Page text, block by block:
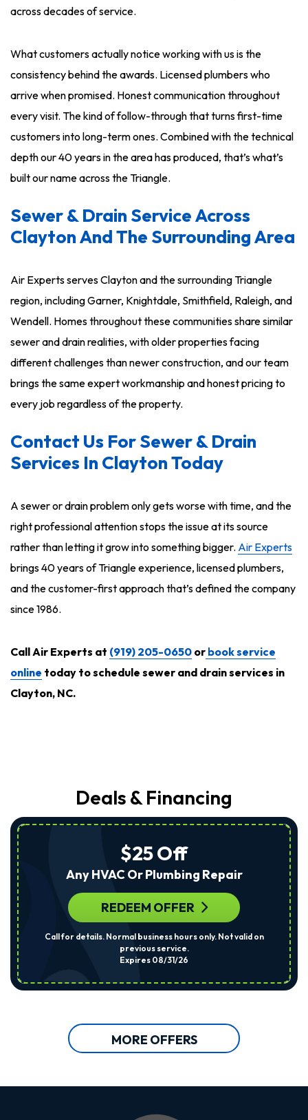
across decades of service.
What customers actually notice working with us is the
consistency behind the awards. Licensed plumbers who
arrive when promised. Honest communication throughout
every visit. The kind of follow-through that turns first-time
customers into long-term ones. Combined with the technical
depth our 40 years in the area has produced, that’s what’s
built our name across the Triangle.
Sewer & Drain Service Across
Clayton And The Surrounding Area
Air Experts serves Clayton and the surrounding Triangle
region, including Garner, Knightdale, Smithfield, Raleigh, and
Wendell. Homes throughout these communities share similar
sewer and drain realities, with older properties facing
different challenges than newer construction, and our team
brings the same expert workmanship and honest pricing to
every job regardless of the property.
Contact Us For Sewer & Drain
Services In Clayton Today
A sewer or drain problem only gets worse with time, and the
right professional attention stops the issue at its source
rather than letting it grow into something bigger. Air Experts
brings 40 years of Triangle experience, licensed plumbers,
and the customer-first approach that’s defined the company
since 1986.
Call Air Experts at (919) 205-0650 or book service
online today to schedule sewer and drain services in
Clayton, NC.
Deals & Financing
$25 Off
Any HVAC Or Plumbing Repair
REDEEM OFFER
Call for details. Normal business hours only. Not valid on
previous service.
Expires 08/31/26
MORE OFFERS